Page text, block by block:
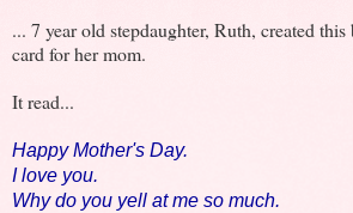
... 7 year old stepdaughter, Ruth, created
card for her mom.
It read...
Happy Mother's Day.
I love you.
Why do you yell at me so much.